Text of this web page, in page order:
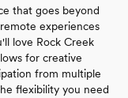
that goes beyond
experiences
love Rock Creek
for creative
from multiple
flexibility you need